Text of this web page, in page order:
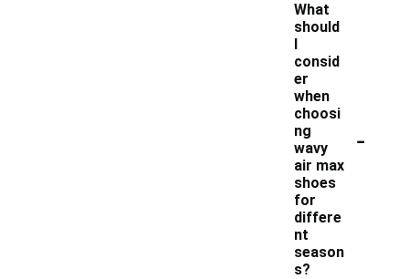
What
should
I
consid
er
when
choosi
ng
wavy
air max
shoes
for
differe
nt
season
s?
-